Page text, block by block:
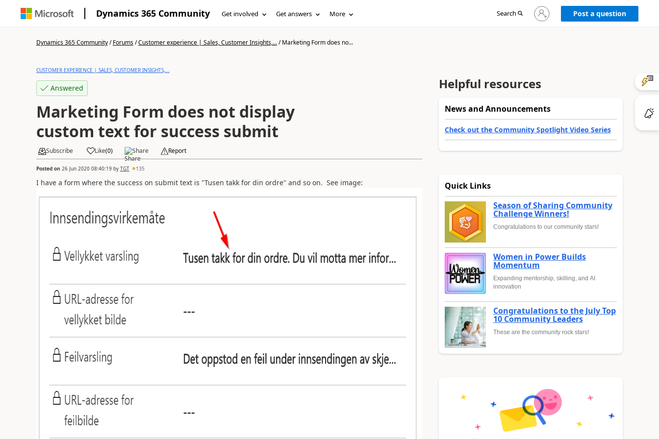
Dynamics 365 Community Get involved Get answers More Search
Sign
in
Post a question
Dynamics 365 Community/Forums/Customer experience | Sales, Customer Insights,.../Marketing Form does no...
CUSTOMER EXPERIENCE | SALES, CUSTOMER INSIGHTS,...
Answered
Marketing Form does not display
custom text for success submit
Subscribe Like(0) Share Report
Posted on 26 Jun 2020 08:40:19by TGT 135
I have a form where the success on submit text is "Tusen takk for din ordre" and so on. See image:
Helpful resources
News and Announcements
Check out the Community Spotlight Video Series
Quick Links
Season of Sharing Community
Challenge Winners!
Congratulations to our community stars!
Women in Power Builds
Momentum
Expanding mentorship, skilling, and AI
innovation
Congratulations to the July Top
10 Community Leaders
These are the community rock stars!